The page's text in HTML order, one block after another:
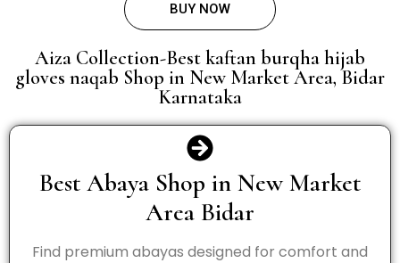
BUY NOW
Aiza Collection-Best kaftan burqha hijab
gloves naqab Shop in New Market Area, Bidar
Karnataka
Best Abaya Shop in New Market
Area Bidar
Find premium abayas designed for comfort and